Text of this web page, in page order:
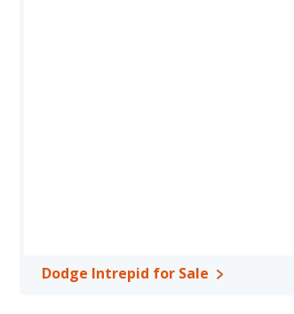
Dodge Intrepid for Sale